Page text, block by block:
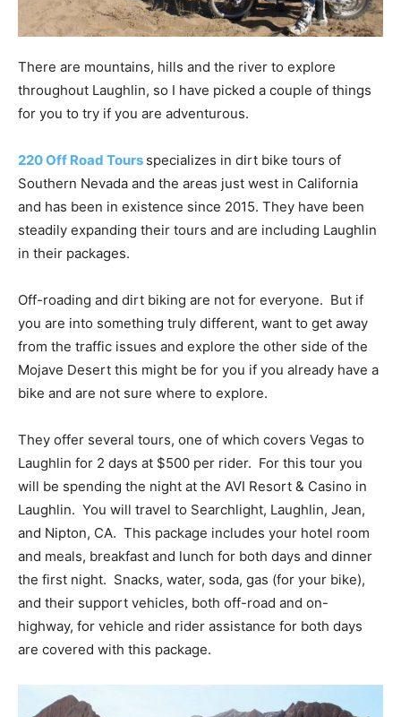
There are mountains, hills and the river to explore
throughout Laughlin, so I have picked a couple of things
for you to try if you are adventurous.
220 Off Road Tours specializes in dirt bike tours of
Southern Nevada and the areas just west in California
and has been in existence since 2015. They have been
steadily expanding their tours and are including Laughlin
in their packages.
Off-roading and dirt biking are not for everyone. But if
you are into something truly different, want to get away
from the traffic issues and explore the other side of the
Mojave Desert this might be for you if you already have a
bike and are not sure where to explore.
They offer several tours, one of which covers Vegas to
Laughlin for 2 days at $500 per rider. For this tour you
will be spending the night at the AVI Resort & Casino in
Laughlin. You will travel to Searchlight, Laughlin, Jean,
and Nipton, CA. This package includes your hotel room
and meals, breakfast and lunch for both days and dinner
the first night. Snacks, water, soda, gas (for your bike),
and their support vehicles, both off-road and on-
highway, for vehicle and rider assistance for both days
are covered with this package.